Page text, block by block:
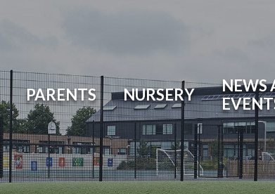
PARENTS NURSERY
NEWS